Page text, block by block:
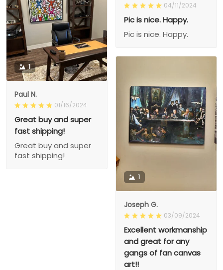
04/11/2024
Pic is nice. Happy.
Pic is nice. Happy.
1
Paul N.
01/16/2024
Great buy and super
fast shipping!
Great buy and super
fast shipping!
1
Joseph G.
03/09/2024
Excellent workmanship
and great for any
gangs of fan canvas
art!!